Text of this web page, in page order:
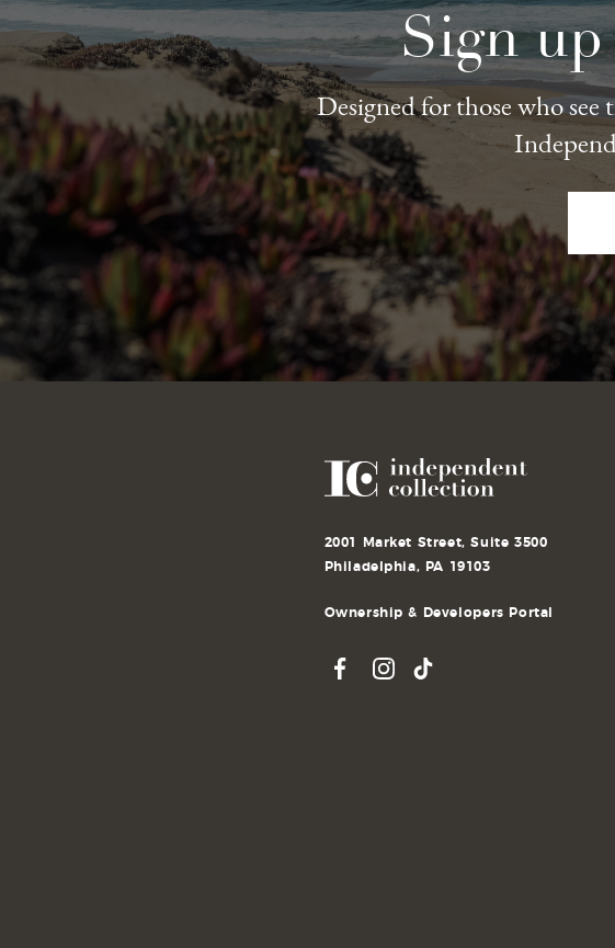
Sign
Designed for those who
2001 Market Street, Suite 3500
Philadelphia, PA 19103
Ownership & Developers Portal